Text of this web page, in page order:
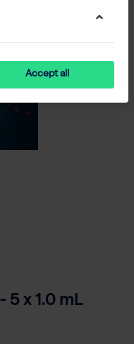
5 x 1.0 mL
Accept all